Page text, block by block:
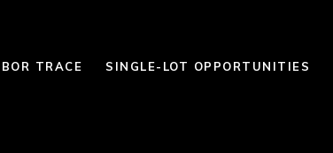
TRACE SINGLE-LOT OPPORTUNITIES